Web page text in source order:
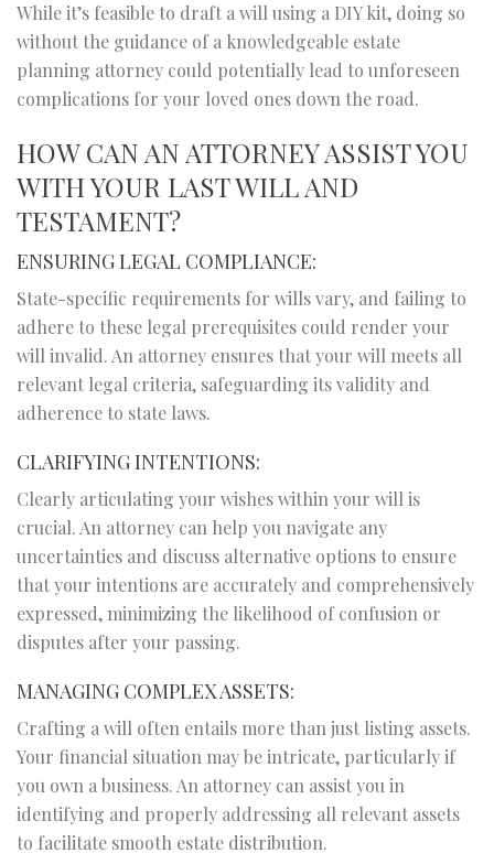
While it’s feasible to draft a will using a DIY kit, doing so
without the guidance of a knowledgeable estate
planning attorney could potentially lead to unforeseen
complications for your loved ones down the road.
HOW CAN AN ATTORNEY ASSIST YOU
WITH YOUR LAST WILL AND
TESTAMENT?
ENSURING LEGAL COMPLIANCE:
State-specific requirements for wills vary, and failing to
adhere to these legal prerequisites could render your
will invalid. An attorney ensures that your will meets all
relevant legal criteria, safeguarding its validity and
adherence to state laws.
CLARIFYING INTENTIONS:
Clearly articulating your wishes within your will is
crucial. An attorney can help you navigate any
uncertainties and discuss alternative options to ensure
that your intentions are accurately and comprehensively
expressed, minimizing the likelihood of confusion or
disputes after your passing.
MANAGING COMPLEX ASSETS:
Crafting a will often entails more than just listing assets.
Your financial situation may be intricate, particularly if
you own a business. An attorney can assist you in
identifying and properly addressing all relevant assets
to facilitate smooth estate distribution.